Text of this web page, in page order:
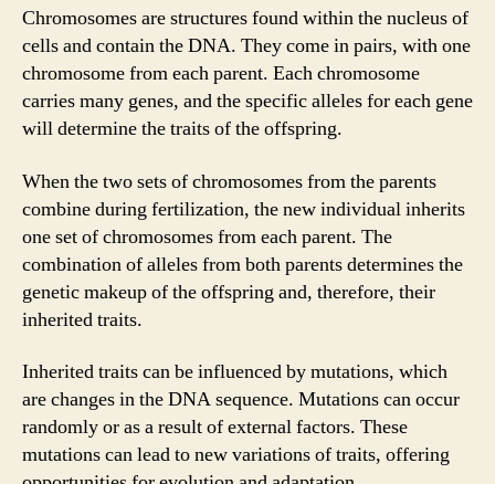
Chromosomes are structures found within the nucleus of
cells and contain the DNA. They come in pairs, with one
chromosome from each parent. Each chromosome
carries many genes, and the specific alleles for each gene
will determine the traits of the offspring.
When the two sets of chromosomes from the parents
combine during fertilization, the new individual inherits
one set of chromosomes from each parent. The
combination of alleles from both parents determines the
genetic makeup of the offspring and, therefore, their
inherited traits.
Inherited traits can be influenced by mutations, which
are changes in the DNA sequence. Mutations can occur
randomly or as a result of external factors. These
mutations can lead to new variations of traits, offering